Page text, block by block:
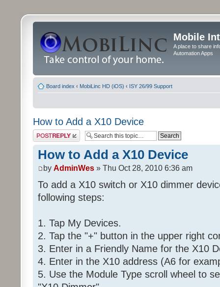
Mobile
A place to share
Automation Apps
Board index ‹ MobiLinc HD (iOS) ‹ ISY 26/99 Support
How to Add a X10 Device
Post a reply
How to Add a X10 Device
by AdminWes » Thu Oct 28, 2010 6:36 am
To add a X10 switch or X10 dimmer
following steps:
1. Tap My Devices.
2. Tap the "+" button in the upper right
3. Enter in a Friendly Name for the X10
4. Enter in the X10 address (A6 for
5. Use the Module Type scroll wheel to